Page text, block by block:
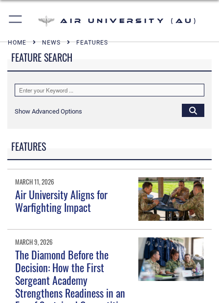
Air University (AU)
HOME NEWS FEATURES
FEATURE SEARCH
Show Advanced Options
FEATURES
MARCH 11, 2026
Air University Aligns for
Warfighting Impact
MARCH 9, 2026
The Diamond Before the
Decision: How the First
Sergeant Academy
Strengthens Readiness in an